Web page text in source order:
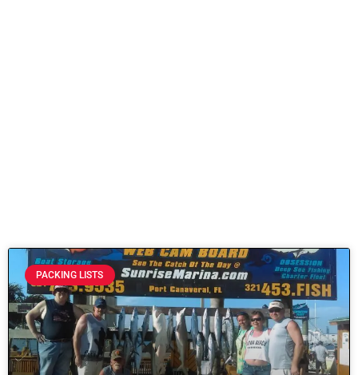
PACKING LISTS